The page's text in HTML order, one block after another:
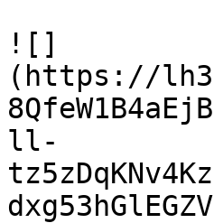
![]
(https://
ll-